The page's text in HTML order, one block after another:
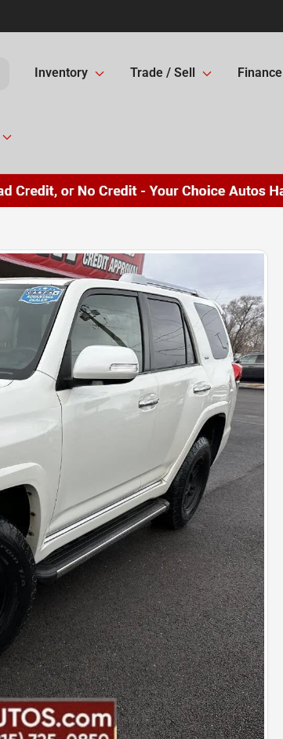
Inventory Trade / Sell Finance